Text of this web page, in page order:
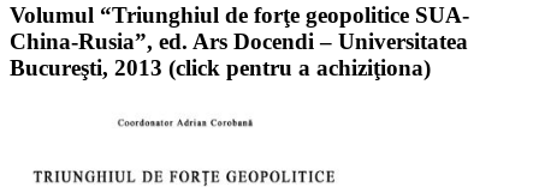
Volumul “Triunghiul de forţe geopolitice SUA-
China-Rusia”, ed. Ars Docendi – Universitatea
Bucureşti, 2013 (click pentru a achiziţiona)